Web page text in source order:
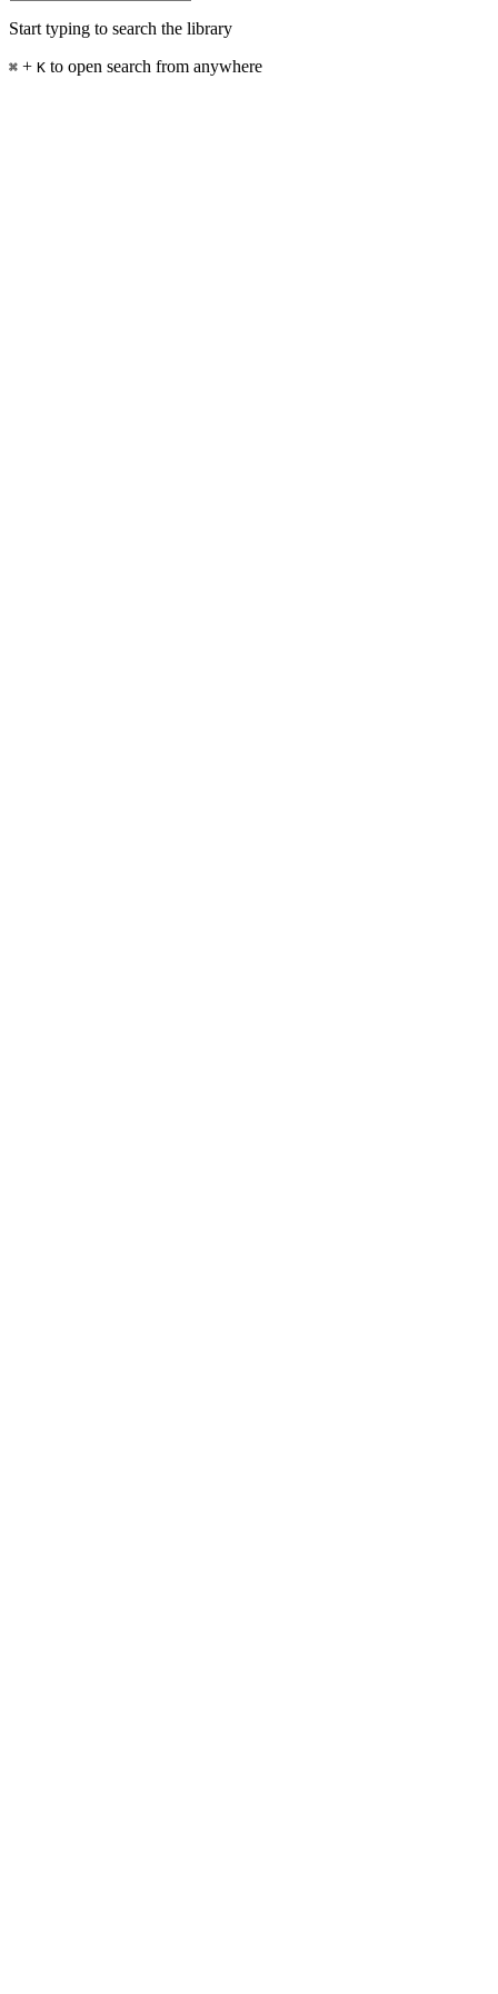
Start typing to search the library
⌘ + K to open search from anywhere